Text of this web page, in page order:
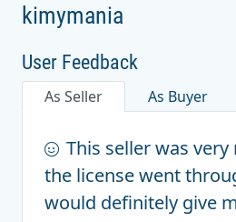
kimymania
User Feedback
As Seller As Buyer
This seller was
the license went
would definitely give